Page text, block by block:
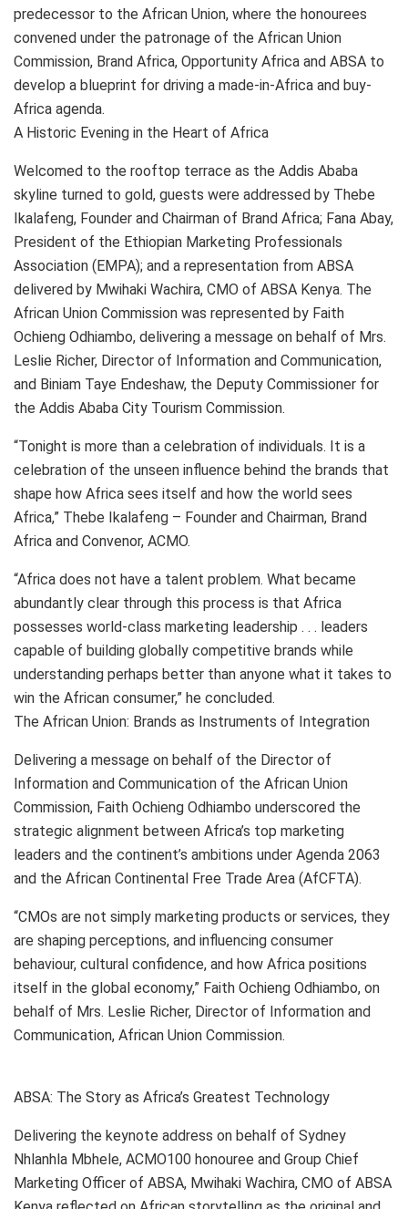
predecessor to the African Union, where the honourees
convened under the patronage of the African Union
Commission, Brand Africa, Opportunity Africa and ABSA to
develop a blueprint for driving a made-in-Africa and buy-
Africa agenda.
A Historic Evening in the Heart of Africa
Welcomed to the rooftop terrace as the Addis Ababa
skyline turned to gold, guests were addressed by Thebe
Ikalafeng, Founder and Chairman of Brand Africa; Fana Abay,
President of the Ethiopian Marketing Professionals
Association (EMPA); and a representation from ABSA
delivered by Mwihaki Wachira, CMO of ABSA Kenya. The
African Union Commission was represented by Faith
Ochieng Odhiambo, delivering a message on behalf of Mrs.
Leslie Richer, Director of Information and Communication,
and Biniam Taye Endeshaw, the Deputy Commissioner for
the Addis Ababa City Tourism Commission.
“Tonight is more than a celebration of individuals. It is a
celebration of the unseen influence behind the brands that
shape how Africa sees itself and how the world sees
Africa,” Thebe Ikalafeng – Founder and Chairman, Brand
Africa and Convenor, ACMO.
“Africa does not have a talent problem. What became
abundantly clear through this process is that Africa
possesses world-class marketing leadership . . . leaders
capable of building globally competitive brands while
understanding perhaps better than anyone what it takes to
win the African consumer,” he concluded.
The African Union: Brands as Instruments of Integration
Delivering a message on behalf of the Director of
Information and Communication of the African Union
Commission, Faith Ochieng Odhiambo underscored the
strategic alignment between Africa’s top marketing
leaders and the continent’s ambitions under Agenda 2063
and the African Continental Free Trade Area (AfCFTA).
“CMOs are not simply marketing products or services, they
are shaping perceptions, and influencing consumer
behaviour, cultural confidence, and how Africa positions
itself in the global economy,” Faith Ochieng Odhiambo, on
behalf of Mrs. Leslie Richer, Director of Information and
Communication, African Union Commission.
ABSA: The Story as Africa’s Greatest Technology
Delivering the keynote address on behalf of Sydney
Nhlanhla Mbhele, ACMO100 honouree and Group Chief
Marketing Officer of ABSA, Mwihaki Wachira, CMO of ABSA